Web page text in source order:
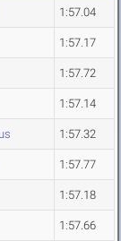
1:57.04
1:57.17
1:57.72
1:57.14
1:57.32
1:57.77
1:57.18
1:57.66